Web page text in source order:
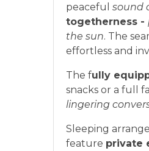
peaceful sound
togetherness -
the sun. The
effortless and
The fully
snacks or a full
lingering
Sleeping
feature private